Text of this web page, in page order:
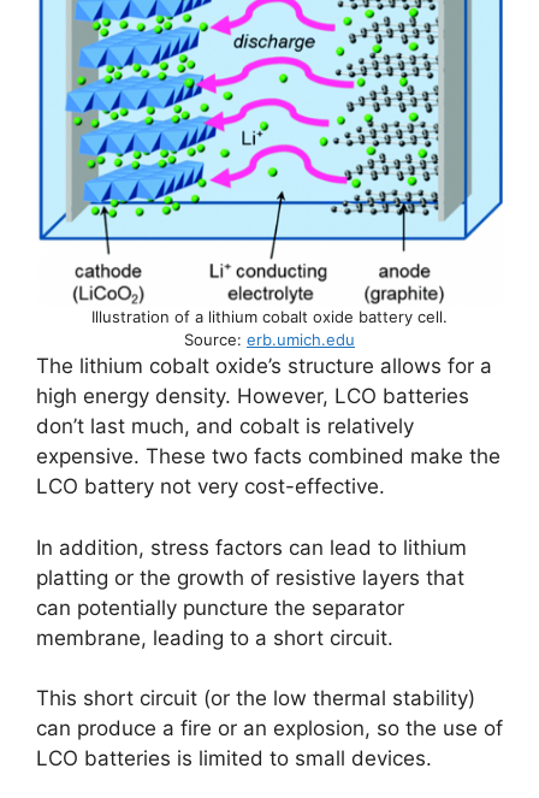
Illustration of a lithium cobalt oxide battery cell.
Source: erb.umich.edu
The lithium cobalt oxide’s structure allows for a
high energy density. However, LCO batteries
don’t last much, and cobalt is relatively
expensive. These two facts combined make the
LCO battery not very cost-effective.
In addition, stress factors can lead to lithium
platting or the growth of resistive layers that
can potentially puncture the separator
membrane, leading to a short circuit.
This short circuit (or the low thermal stability)
can produce a fire or an explosion, so the use of
LCO batteries is limited to small devices.